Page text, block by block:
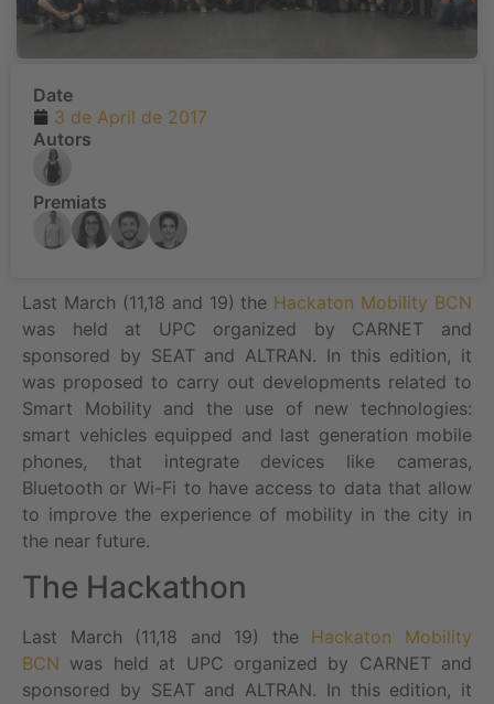
Last March (11,18 and 19) the Hackaton Mobility BCN
was held at UPC organized by CARNET and
sponsored by SEAT and ALTRAN. In this edition, it
was proposed to carry out developments related to
Smart Mobility and the use of new technologies:
smart vehicles equipped and last generation mobile
phones, that integrate devices like cameras,
Bluetooth or Wi-Fi to have access to data that allow
to improve the experience of mobility in the city in
the near future.
The Hackathon
Last March (11,18 and 19) the Hackaton Mobility
BCN was held at UPC organized by CARNET and
sponsored by SEAT and ALTRAN. In this edition, it
Date
3 de April de 2017
Autors
Premiats